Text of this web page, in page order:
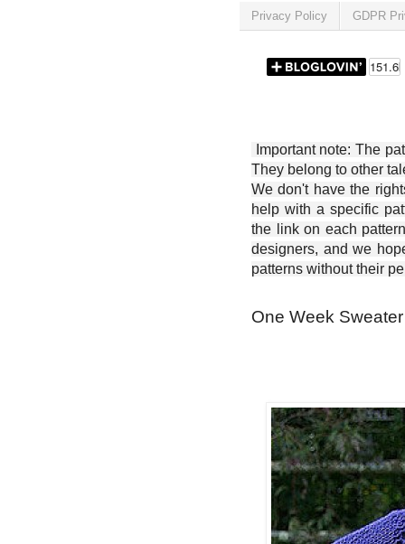
Privacy Policy GDPR
Important note: The
They belong to other
We don't have the
help with a specific
the link on each
designers, and we
patterns without their
One Week